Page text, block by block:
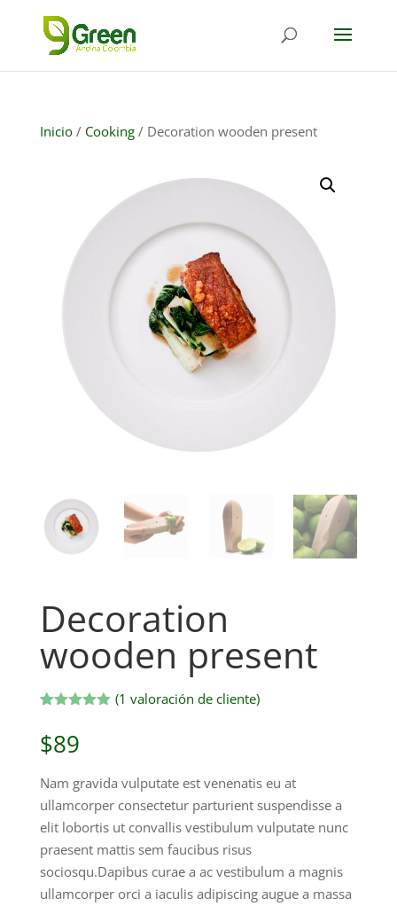
Inicio/ Cooking/ Decoration wooden present
Decoration
wooden present
de 5 en
base a
de un
cliente
(1 valoración de cliente)
$89
Nam gravida vulputate est venenatis eu at
ullamcorper consectetur parturient suspendisse a
elit lobortis ut convallis vestibulum vulputate nunc
praesent mattis sem faucibus risus
sociosqu.Dapibus curae a ac vestibulum a magnis
ullamcorper orci a iaculis adipiscing augue a massa